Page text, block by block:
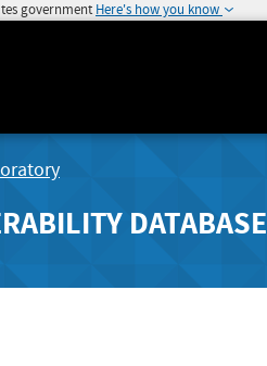
government Here's how you know
DATABASE